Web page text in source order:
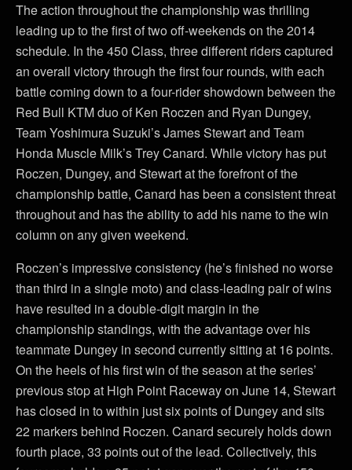
The action throughout the championship was thrilling
leading up to the first of two off-weekends on the 2014
schedule. In the 450 Class, three different riders captured
an overall victory through the first four rounds, with each
battle coming down to a four-rider showdown between the
Red Bull KTM duo of Ken Roczen and Ryan Dungey,
Team Yoshimura Suzuki’s James Stewart and Team
Honda Muscle Milk’s Trey Canard. While victory has put
Roczen, Dungey, and Stewart at the forefront of the
championship battle, Canard has been a consistent threat
throughout and has the ability to add his name to the win
column on any given weekend.
Roczen’s impressive consistency (he’s finished no worse
than third in a single moto) and class-leading pair of wins
have resulted in a double-digit margin in the
championship standings, with the advantage over his
teammate Dungey in second currently sitting at 16 points.
On the heels of his first win of the season at the series’
previous stop at High Point Raceway on June 14, Stewart
has closed in to within just six points of Dungey and sits
22 markers behind Roczen. Canard securely holds down
fourth place, 33 points out of the lead. Collectively, this